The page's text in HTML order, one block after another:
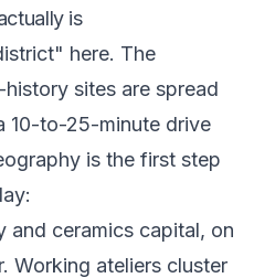
is
here. The
sites are spread
10-to-25-minute drive
is the first step
ceramics capital, on
Working ateliers cluster